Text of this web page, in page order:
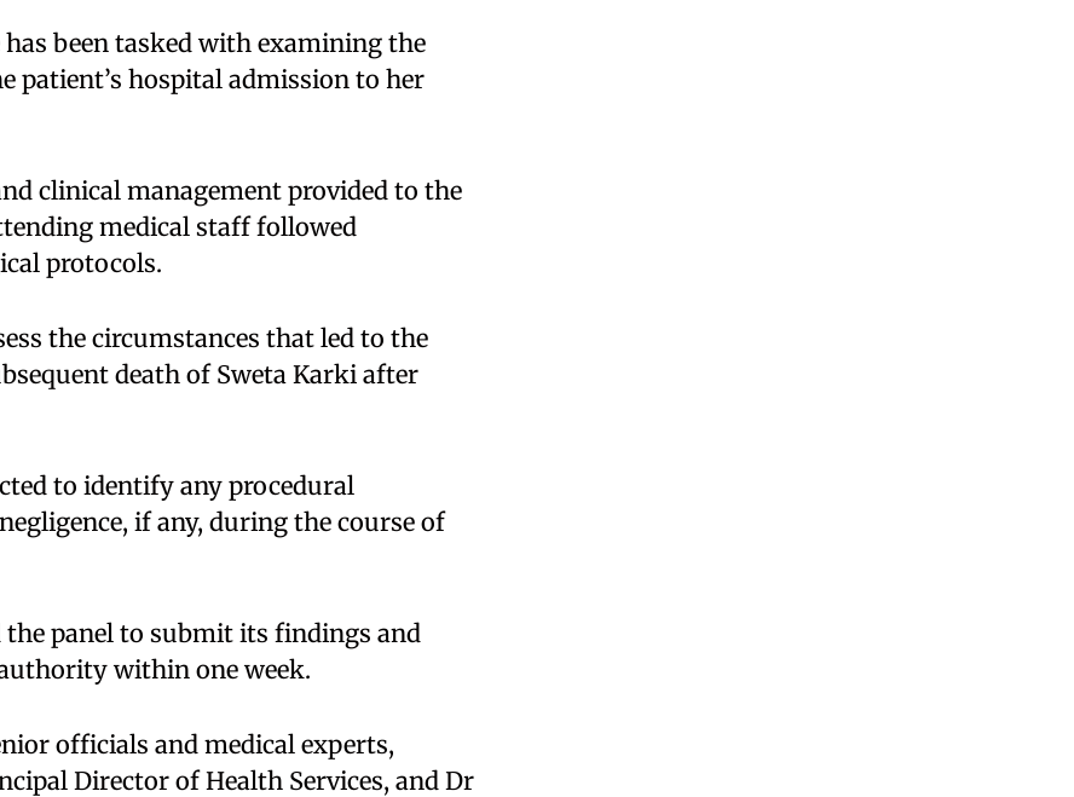
been tasked with examining the
patient’s hospital admission to her
clinical management provided to the
medical staff followed
protocols.​
the circumstances that led to the
death of Sweta Karki after
to identify any procedural
if any, during the course of
panel to submit its findings and
within one week.​
officials and medical experts,
Director of Health Services, and Dr